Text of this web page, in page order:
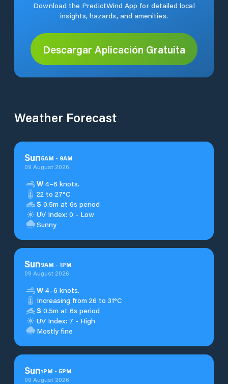
Download the PredictWind App for detailed local
insights, hazards, and amenities.
Descargar Aplicación Gratuita
Weather Forecast
Sun5AM - 9AM
09 August 2026
W 4–6 knots.
22 to 27°C
S 0.5m at 6s period
UV Index: 0 - Low
Sunny
Sun9AM - 1PM
09 August 2026
W 4–6 knots.
Increasing from 26 to 31°C
S 0.5m at 6s period
UV Index: 7 - High
Mostly fine
Sun1PM - 5PM
09 August 2026